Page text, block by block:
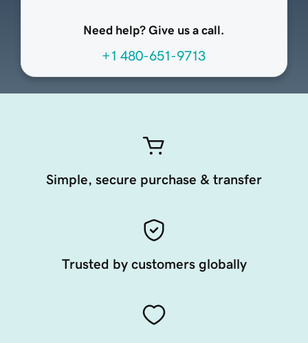
Need help? Give us a call.
+1 480-651-9713
Simple, secure purchase & transfer
Trusted by customers globally